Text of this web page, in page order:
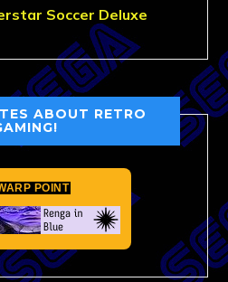
Soccer Deluxe
ABOUT RETRO
POINT